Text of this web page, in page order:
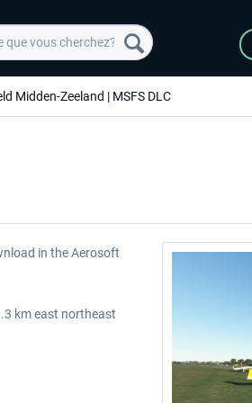
Midden-Zeeland | MSFS DLC
in the Aerosoft
km east northeast